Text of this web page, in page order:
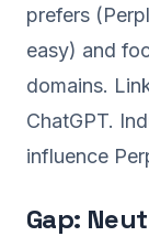
prefers
easy) and
domains.
ChatGPT.
influence
Gap: